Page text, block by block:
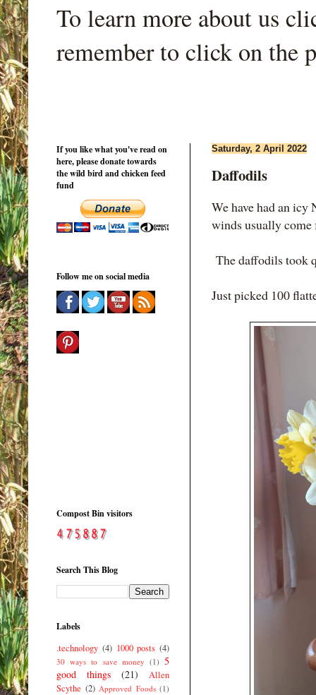
To learn more about us
remember to click on the
Saturday, 2 April 2022
Daffodils
We have had an icy
winds usually
The daffodils took
Just picked 100
If you like what you've read on
here, please donate towards
the wild bird and chicken feed
fund
Follow me on social media
Compost Bin visitors
Search This Blog
Labels
.technology (4) 1000 posts (4)
30 ways to save money (1) 5
good things
(21)
Allen
Scythe (2) Approved Foods (1)